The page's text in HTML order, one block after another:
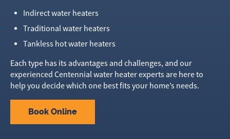
Indirect water heaters
Traditional water heaters
Tankless hot water heaters
Each type has its advantages and challenges, and our
experienced Centennial water heater experts are here to
help you decide which one best fits your home’s needs.
Book Online